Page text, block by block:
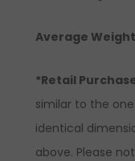
Average
*Retail
similar to the
identical
above. Please